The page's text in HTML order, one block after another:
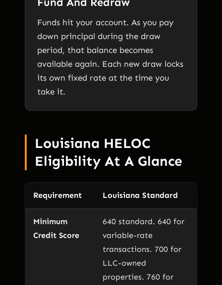
Funds hit your account. As you pay
down principal during the draw
period, that balance becomes
available again. Each new draw locks
its own fixed rate at the time you
take it.
Louisiana HELOC
Eligibility At A Glance
Requirement Louisiana Standard
Minimum
Credit Score
640 standard. 640 for
variable-rate
transactions. 700 for
LLC-owned
properties. 760 for